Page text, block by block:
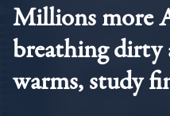
Millions more
breathing dirty
warms, study